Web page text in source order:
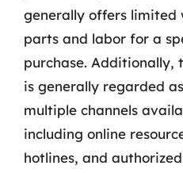
generally offers
parts and labor for a
purchase. Additionally,
is generally regarded
multiple channels
including online
hotlines, and